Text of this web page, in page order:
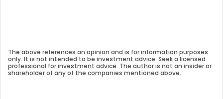
The above references an opinion and is for information purposes
only. It is not intended to be investment advice. Seek a licensed
professional for investment advice. The author is not an insider or
shareholder of any of the companies mentioned above.